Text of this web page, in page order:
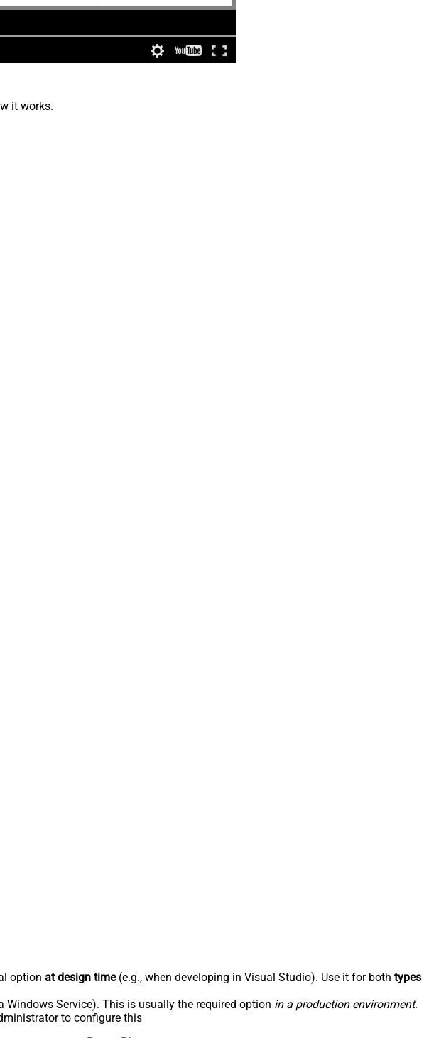
it works.
option at design time(e.g., when developing in Visual Studio). Use it for both types
Windows Service). This is usually the required option in a production environment.
to configure this